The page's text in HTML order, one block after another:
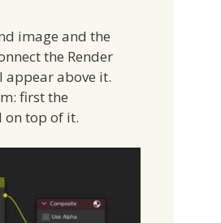
image and the
the Render
appear above it.
first the
on top of it.